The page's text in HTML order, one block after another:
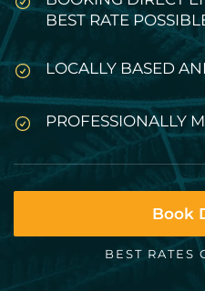
BEST RATE
LOCALLY BASED
PROFESSIONALLY
Book
BEST RATES